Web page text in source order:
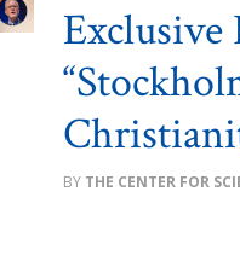
THE CENTER FOR